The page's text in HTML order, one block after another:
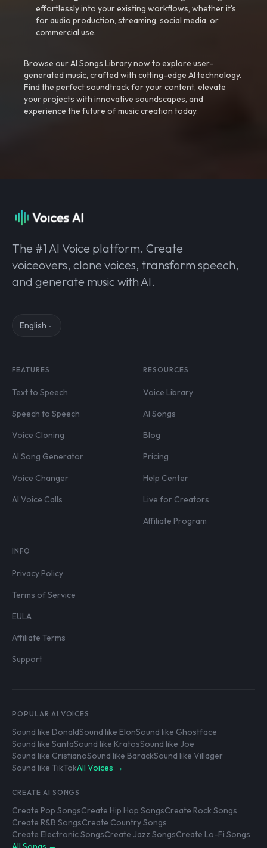
effortlessly into your existing workflows, whether it’s
for audio production, streaming, social media, or
commercial use.
Browse our AI Songs Library now to explore user-
generated music, crafted with cutting-edge AI technology.
Find the perfect soundtrack for your content, elevate
your projects with innovative soundscapes, and
experience the future of music creation today.
The #1 AI Voice platform. Create
voiceovers, clone voices, transform speech,
and generate music with AI.
English
FEATURES
Text to Speech
Speech to Speech
Voice Cloning
AI Song Generator
Voice Changer
AI Voice Calls
RESOURCES
Voice Library
AI Songs
Blog
Pricing
Help Center
Live for Creators
Affiliate Program
INFO
Privacy Policy
Terms of Service
EULA
Affiliate Terms
Support
POPULAR AI VOICES
Sound like DonaldSound like ElonSound like Ghostface
Sound like SantaSound like KratosSound like Joe
Sound like CristianoSound like BarackSound like Villager
Sound like TikTokAll Voices →
CREATE AI SONGS
Create Pop SongsCreate Hip Hop SongsCreate Rock Songs
Create R&B SongsCreate Country Songs
Create Electronic SongsCreate Jazz SongsCreate Lo-Fi Songs